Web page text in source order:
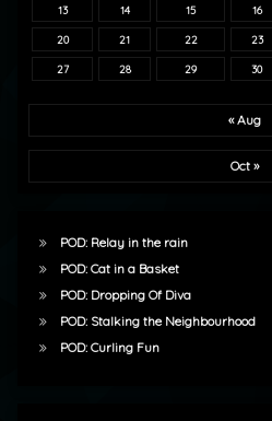
13 14 15 16
20 21 22 23
27 28 29 30
« Aug
Oct »
POD: Relay in the rain
POD: Cat in a Basket
POD: Dropping Of Diva
POD: Stalking the Neighbourhood
POD: Curling Fun